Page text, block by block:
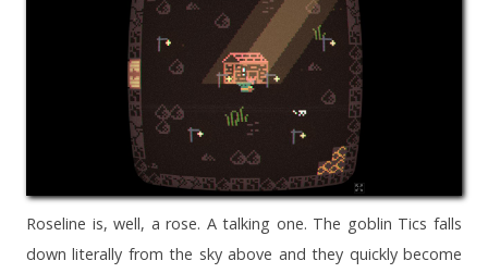
Roseline is, well, a rose. A talking one. The goblin Tics falls
down literally from the sky above and they quickly become